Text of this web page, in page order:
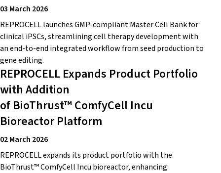
03 March 2026
REPROCELL launches GMP-compliant Master Cell Bank for
clinical iPSCs, streamlining cell therapy development with
an end-to-end integrated workflow from seed production to
gene editing.
REPROCELL Expands Product Portfolio
with Addition
of BioThrust™ ComfyCell Incu
Bioreactor Platform
02 March 2026
REPROCELL expands its product portfolio with the
BioThrust™ ComfyCell Incu bioreactor, enhancing